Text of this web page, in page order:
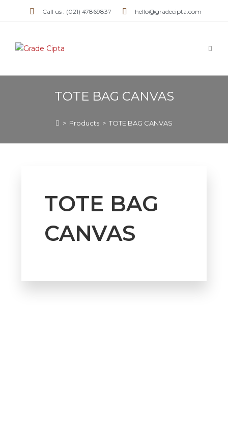
Call us : (021) 47869837 hello@gradecipta.com
TOTE BAG CANVAS
> Products > TOTE BAG CANVAS
TOTE BAG
CANVAS